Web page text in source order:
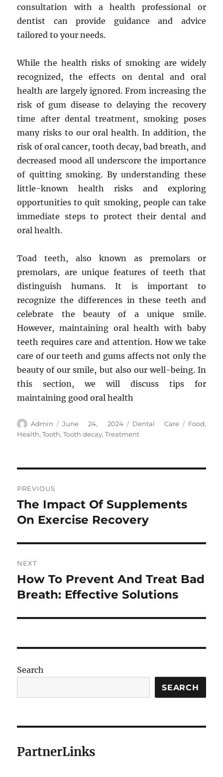
consultation with a health professional or
dentist can provide guidance and advice
tailored to your needs.
While the health risks of smoking are widely
recognized, the effects on dental and oral
health are largely ignored. From increasing the
risk of gum disease to delaying the recovery
time after dental treatment, smoking poses
many risks to our oral health. In addition, the
risk of oral cancer, tooth decay, bad breath, and
decreased mood all underscore the importance
of quitting smoking. By understanding these
little-known health risks and exploring
opportunities to quit smoking, people can take
immediate steps to protect their dental and
oral health.
Toad teeth, also known as premolars or
premolars, are unique features of teeth that
distinguish humans. It is important to
recognize the differences in these teeth and
celebrate the beauty of a unique smile.
However, maintaining oral health with baby
teeth requires care and attention. How we take
care of our teeth and gums affects not only the
beauty of our smile, but also our well-being. In
this section, we will discuss tips for
maintaining good oral health
Author
Admin
Posted
on
June 24, 2024 Categories
Dental Care Tags
Food,
Health,Tooth,Tooth decay,Treatment
navigation
PREVIOUS
Previous
post:
The Impact Of Supplements
On Exercise Recovery
NEXT
Next
post:
How To Prevent And Treat Bad
Breath: Effective Solutions
Search
SEARCH
PartnerLinks